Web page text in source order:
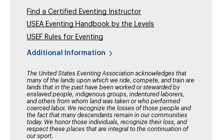
Find a Certified Eventing Instructor
USEA Eventing Handbook by the Levels
USEF Rules for Eventing
Additional Information
The United States Eventing Association acknowledges that
many of the lands upon which we ride, compete, and train are
lands that in the past have been worked or stewarded by
enslaved people, indigenous groups, indentured laborers,
and others from whom land was taken or who performed
coerced labor. We recognize the losses of those people and
the fact that many descendants remain in our communities
today. We honor those individuals, recognize their loss, and
respect these places that are integral to the continuation of
our sport.